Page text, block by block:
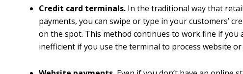
Credit card terminals. In the traditional way that
payments, you can swipe or type in your customers’
on the spot. This method continues to work fine if you
inefficient if you use the terminal to process website